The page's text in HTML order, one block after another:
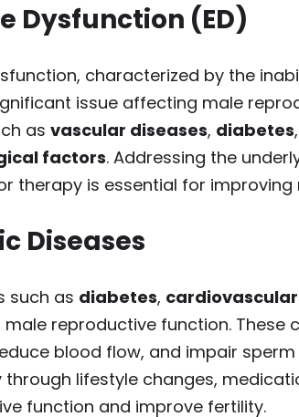
Dysfunction (ED)
characterized by the
issue affecting male
as vascular diseases, diabetes,
factors. Addressing the
therapy is essential for
Diseases
such as diabetes,
reproductive function. These
blood flow, and impair
through lifestyle changes,
function and improve fertility.